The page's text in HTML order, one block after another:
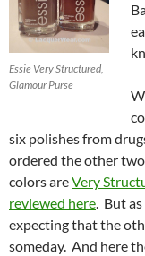
Essie Very Structured,
Glamour Purse
six polishes from
ordered the other
colors areVery
reviewed here. But
expecting that the
someday. And here